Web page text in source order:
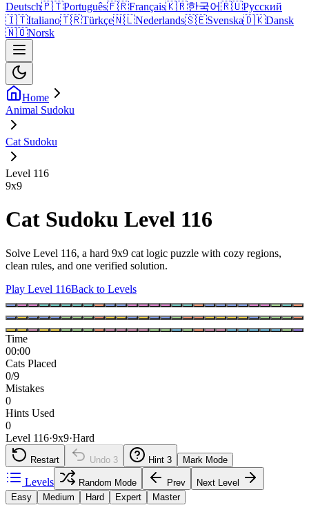
Deutsch🇵🇹Português🇫🇷Français🇰🇷한국어🇷🇺Русский
🇮🇹Italiano🇹🇷Türkçe🇳🇱Nederlands🇸🇪Svenska🇩🇰Dansk
🇳🇴Norsk
Home
Animal Sudoku
Cat Sudoku
Level 116
9x9
Cat Sudoku Level 116
Solve Level 116, a hard 9x9 cat logic puzzle with cozy regions,
clean rules, and one verified solution.
Play Level 116Back to Levels
Time
00:00
Cats Placed
0/9
Mistakes
0
Hints Used
0
Level 116·9x9·Hard
Restart Undo 3 Hint 3 Mark Mode
Levels Random Mode Prev
Next Level
Easy
Medium Hard Expert Master